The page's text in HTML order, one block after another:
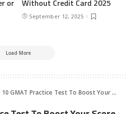
or
Without Credit Card 2025
September 12, 2025
Load More
GMAT Practice Test To Boost Your Score